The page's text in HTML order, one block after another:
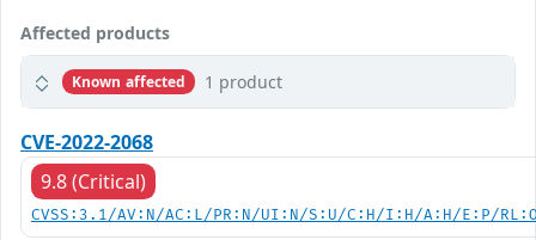
Affected products
Known affected 1 product
CVE-2022-2068
9.8 (Critical)
CVSS:3.1/AV:N/AC:L/PR:N/UI:N/S:U/C:H/I:H/A:H/E:P/